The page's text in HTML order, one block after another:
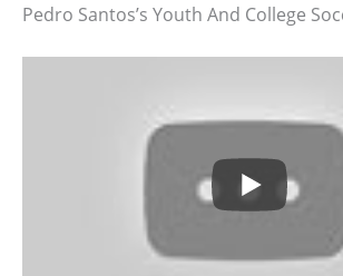
Pedro Santos’s Youth And College